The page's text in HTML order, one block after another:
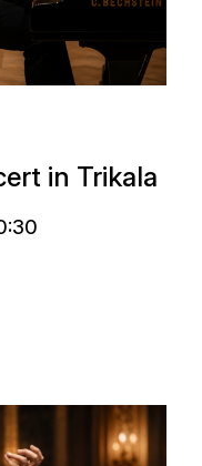
in Trikala